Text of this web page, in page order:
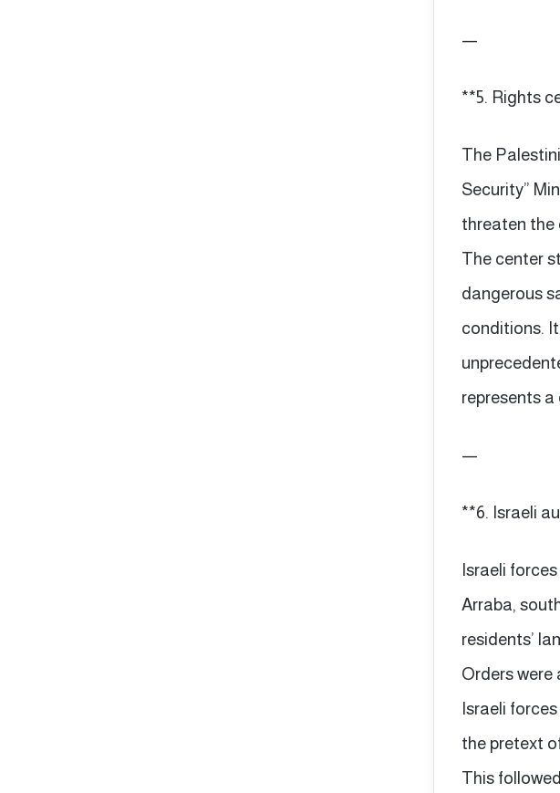
—
**5. Rights
The
Security”
threaten the
The center
dangerous
conditions.
represents
—
**6. Israeli
Israeli
Arraba,
residents’
Orders were
Israeli
the pretext
This